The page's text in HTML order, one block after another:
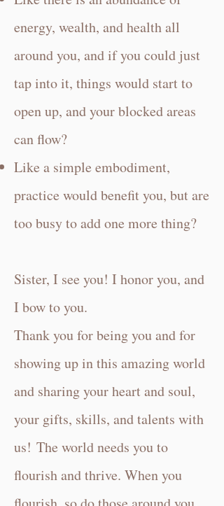
energy, wealth, and health all
around you, and if you could just
tap into it, things would start to
open up, and your blocked areas
can flow?
Like a simple embodiment,
practice would benefit you, but are
too busy to add one more thing?
Sister, I see you! I honor you, and
I bow to you.
Thank you for being you and for
showing up in this amazing world
and sharing your heart and soul,
your gifts, skills, and talents with
us! The world needs you to
flourish and thrive. When you